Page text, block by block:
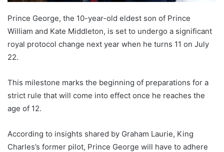
Prince George, the 10-year-old eldest son of Prince
William and Kate Middleton, is set to undergo a significant
royal protocol change next year when he turns 11 on July
22.
This milestone marks the beginning of preparations for a
strict rule that will come into effect once he reaches the
age of 12.
According to insights shared by Graham Laurie, King
Charles’s former pilot, Prince George will have to adhere